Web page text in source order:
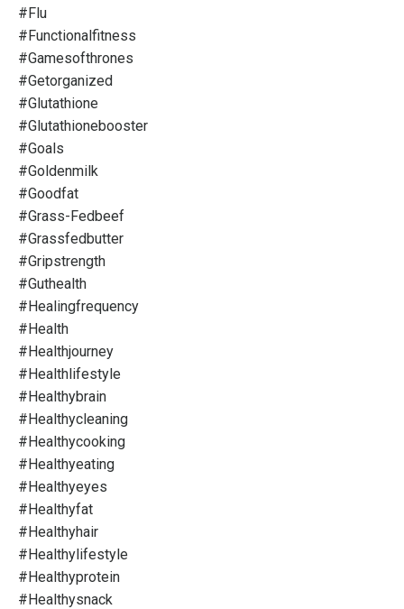
#flu
#functionalfitness
#gamesofthrones
#getorganized
#glutathione
#glutathionebooster
#goals
#goldenmilk
#goodfat
#grass-Fedbeef
#grassfedbutter
#gripstrength
#guthealth
#healingfrequency
#health
#healthjourney
#healthlifestyle
#healthybrain
#healthycleaning
#healthycooking
#healthyeating
#healthyeyes
#healthyfat
#healthyhair
#healthylifestyle
#healthyprotein
#healthysnack